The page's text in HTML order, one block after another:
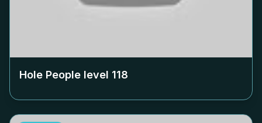
Hole People level 118